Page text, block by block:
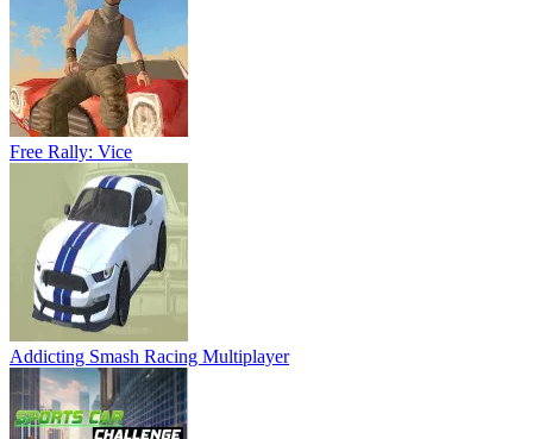
Free Rally: Vice
Addicting Smash Racing Multiplayer